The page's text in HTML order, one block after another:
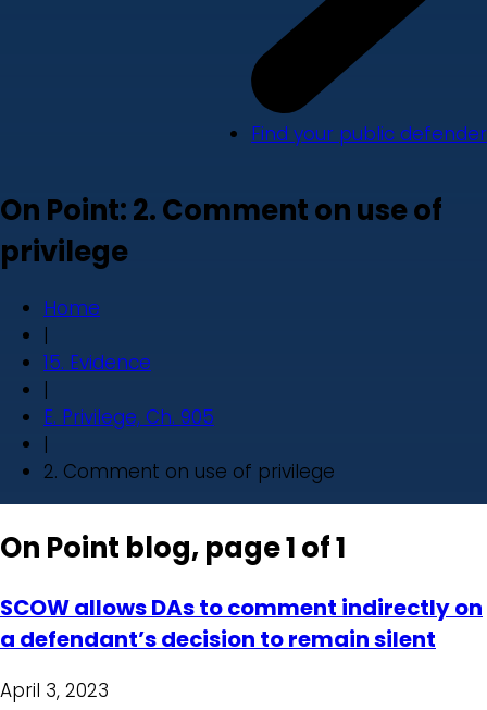
Find your public defender
On Point: 2. Comment on use of
privilege
Home
|
15. Evidence
|
E. Privilege, Ch. 905
|
2. Comment on use of privilege
On Point blog, page 1 of 1
SCOW allows DAs to comment indirectly on
a defendant’s decision to remain silent
April 3, 2023